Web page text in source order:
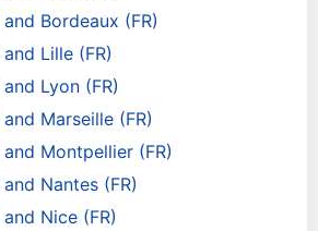
Bordeaux (FR)
Lille (FR)
Lyon (FR)
Marseille (FR)
Montpellier (FR)
Nantes (FR)
Nice (FR)